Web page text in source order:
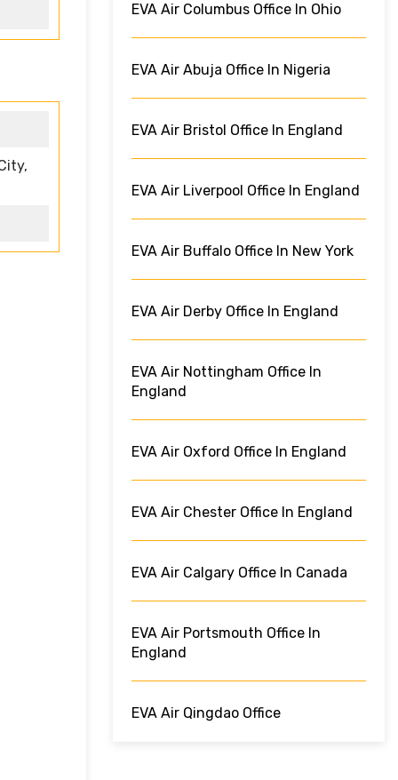
EVA Air Columbus Office In Ohio
EVA Air Abuja Office In Nigeria
EVA Air Bristol Office In England
EVA Air Liverpool Office In England
EVA Air Buffalo Office In New York
EVA Air Derby Office In England
EVA Air Nottingham Office In
England
EVA Air Oxford Office In England
EVA Air Chester Office In England
EVA Air Calgary Office In Canada
EVA Air Portsmouth Office In
England
EVA Air Qingdao Office